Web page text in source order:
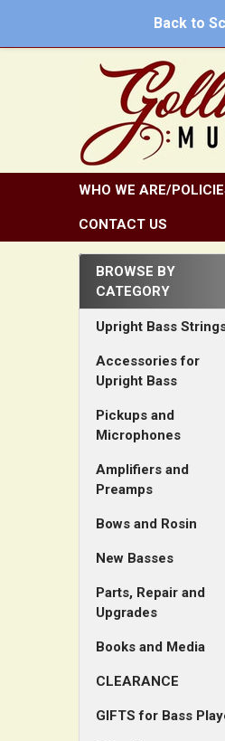
Back to
WHO WE ARE/
CONTACT US
Sidebar
BROWSE BY
CATEGORY
Upright Bass
Accessories for
Upright Bass
Pickups and
Microphones
Amplifiers and
Preamps
Bows and Rosin
New Basses
Parts, Repair and
Upgrades
Books and Media
CLEARANCE
GIFTS for Bass